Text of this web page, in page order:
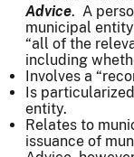
Advice. A
municipal
“all of the
including
Involves a
Is
entity.
Relates to
issuance of